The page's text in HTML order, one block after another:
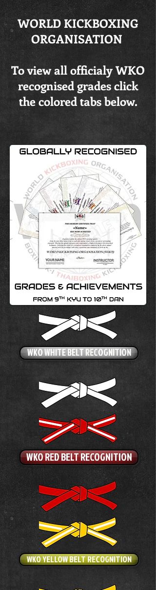
WORLD KICKBOXING
ORGANISATION
To view all officialy WKO
recognised grades click
the colored tabs below.
WKO WHITE BELT RECOGNITION
WKO RED BELT RECOGNITION
WKO YELLOW BELT RECOGNITION